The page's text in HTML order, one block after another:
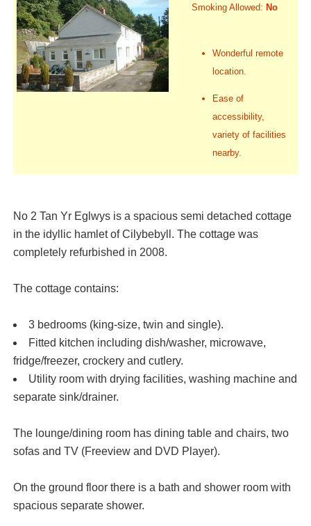
Smoking Allowed: No
Wonderful remote
location.
Ease of
accessibility,
variety of facilities
nearby.
No 2 Tan Yr Eglwys is a spacious semi detached cottage
in the idyllic hamlet of Cilybebyll. The cottage was
completely refurbished in 2008.
The cottage contains:
3 bedrooms (king-size, twin and single).
Fitted kitchen including dish/washer, microwave,
fridge/freezer, crockery and cutlery.
Utility room with drying facilities, washing machine and
separate sink/drainer.
The lounge/dining room has dining table and chairs, two
sofas and TV (Freeview and DVD Player).
On the ground floor there is a bath and shower room with
spacious separate shower.